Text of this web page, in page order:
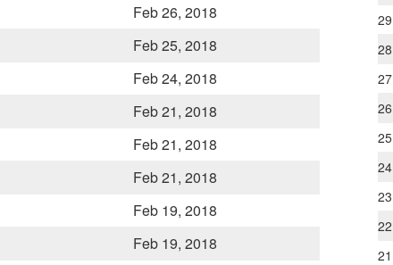
Feb 26, 2018
Feb 25, 2018
Feb 24, 2018
Feb 21, 2018
Feb 21, 2018
Feb 21, 2018
Feb 19, 2018
Feb 19, 2018
29
28
27
26
25
24
23
22
21